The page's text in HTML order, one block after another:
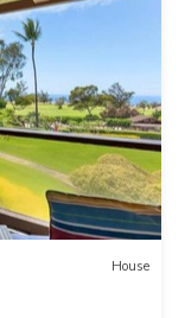
House